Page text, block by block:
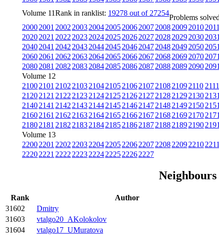
Volume 11Rank in ranklist: 19278 out of 27254
Problems
20002001 2002 20032004200520062007200820092010
20202021 2022 20232024202520262027202820292030
20402041 2042 20432044204520462047204820492050
20602061 2062 20632064206520662067206820692070
20802081 2082 20832084208520862087208820892090
Volume 12
21002101 2102 21032104210521062107210821092110 2111
21202121 2122 21232124212521262127212821292130
21402141 2142 21432144214521462147214821492150
21602161 2162 21632164216521662167216821692170
21802181 2182 21832184218521862187218821892190
Volume 13
22002201 2202 22032204220522062207220822092210
22202221 2222 22232224222522262227
Neighbours
Rank
Author
31602
Dmitry
31603
vtalgo20_AKolokolov
31604
vtalgo17_UMuratova